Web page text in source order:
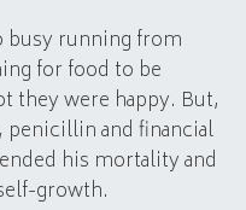
busy running from
for food to be
they were happy. But,
and financial
his mortality and
growth.